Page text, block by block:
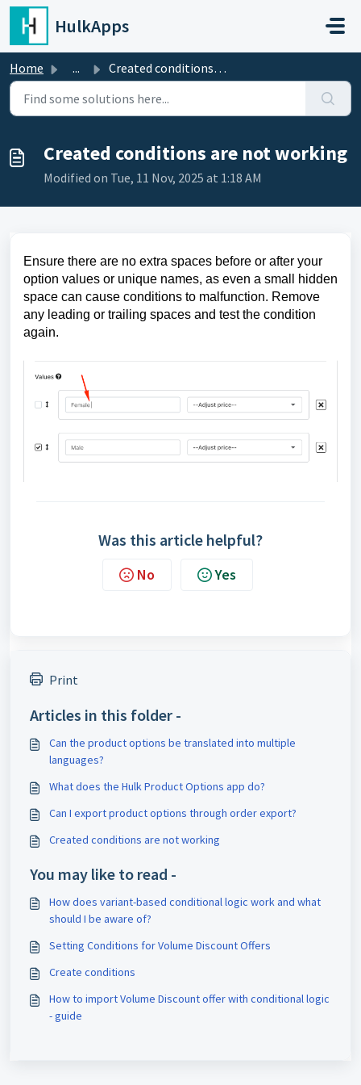
Skip to main content
HulkApps
Home ... Created conditions are not working
Created conditions are not working
Modified on Tue, 11 Nov, 2025 at 1:18 AM
Ensure there are no extra spaces before or after your
option values or unique names, as even a small hidden
space can cause conditions to malfunction. Remove
any leading or trailing spaces and test the condition
again.
Was this article helpful?
No Yes
Print
Articles in this folder -
Can the product options be translated into multiple
languages?
What does the Hulk Product Options app do?
Can I export product options through order export?
Created conditions are not working
You may like to read -
How does variant-based conditional logic work and what
should I be aware of?
Setting Conditions for Volume Discount Offers
Create conditions
How to import Volume Discount offer with conditional logic
- guide